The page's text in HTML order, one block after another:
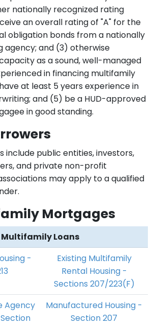
nationally recognized rating
an overall rating of "A" for the
obligation bonds from a nationally
agency; and (3) otherwise
as a sound, well-managed
in financing multifamily
at least 5 years experience in
and (5) be a HUD-approved
in good standing.
include public entities, investors,
and private non-profit
may apply to a qualified
Mortgages
Multifamily Loans
-
Existing Multifamily
Rental Housing -
Sections 207/223(F)
Agency
Manufactured Housing -
Section 207